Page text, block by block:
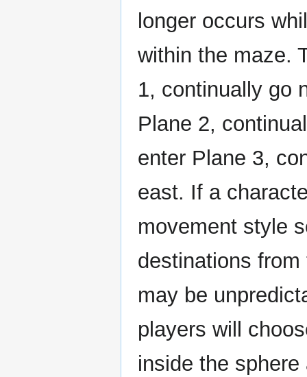
longer occurs
within the maze.
1, continually go
Plane 2,
enter Plane 3,
east. If a
movement style
destinations from
may be
players will
inside the